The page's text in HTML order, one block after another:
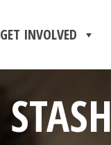
GET INVOLVED
STASH